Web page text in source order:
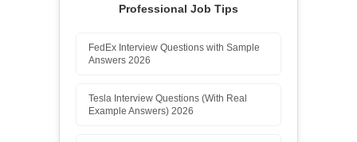
Professional Job Tips
FedEx Interview Questions with Sample
Answers 2026
Tesla Interview Questions (With Real
Example Answers) 2026